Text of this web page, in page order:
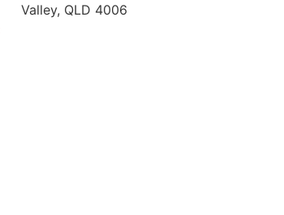
Valley, QLD 4006